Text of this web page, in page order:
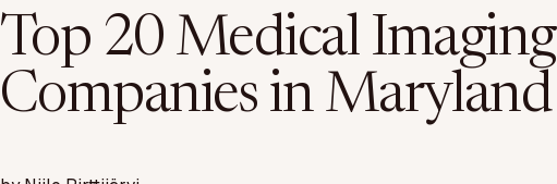
Top 20 Medical Imaging
Companies in Maryland